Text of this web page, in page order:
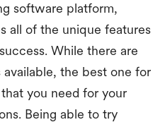
software platform,
all of the unique features
While there are
the best one for
you need for your
Being able to try